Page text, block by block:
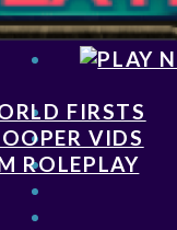
FIRSTS
VIDS
ROLEPLAY